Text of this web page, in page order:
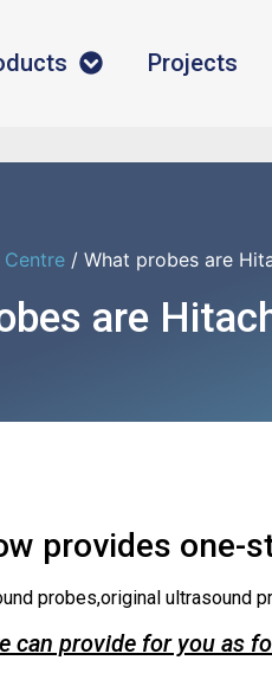
Projects
Centre / What probes are
are
provides one-
probes,original ultrasound
can provide for you as